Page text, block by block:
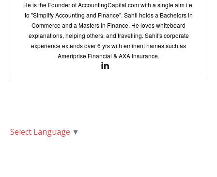
He is the Founder of AccountingCapital.com with a single aim i.e.
to "Simplify Accounting and Finance". Sahil holds a Bachelors in
Commerce and a Masters in Finance. He loves whiteboard
explanations, helping others, and travelling. Sahil's corporate
experience extends over 6 yrs with eminent names such as
Ameriprise Financial & AXA Insurance.
Select Language ▼